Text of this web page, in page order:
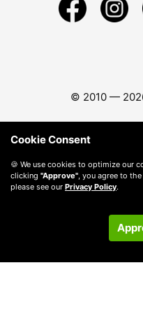
© 2010 —
Cookie Consent
🍪 We use cookies to optimize our
clicking "Approve", you agree to
please see our Privacy Policy.